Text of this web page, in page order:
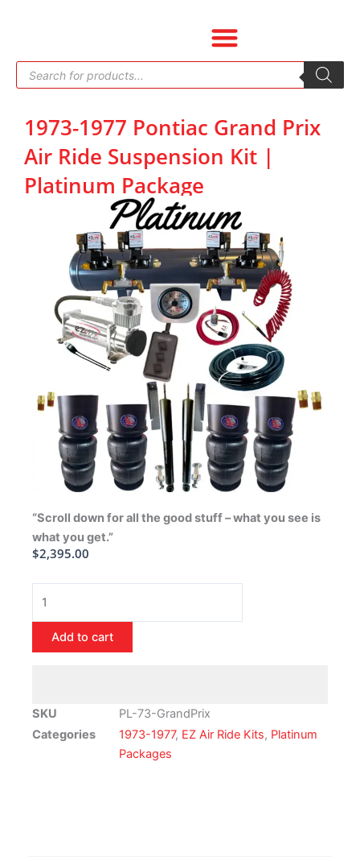
Products
search
1973-1977 Pontiac Grand Prix
Air Ride Suspension Kit |
Platinum Package
“Scroll down for all the good stuff – what you see is
what you get.”
$2,395.00
Pontiac
Grand
Ride
Suspension
Add to cart
SKU
PL-73-GrandPrix
Categories
1973-1977, EZ Air Ride Kits, Platinum
Packages